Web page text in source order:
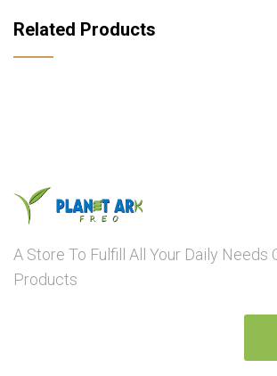
Related Products
A Store To Fulfill All Your Daily Needs
Products